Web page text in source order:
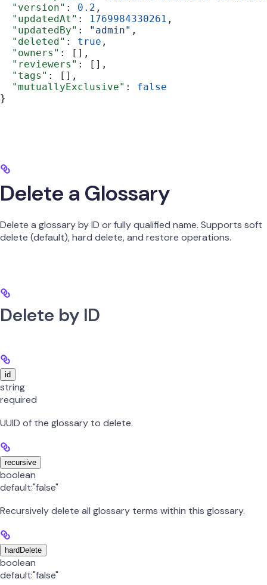
  "version"
: 0.2 ,
  "updatedAt"
: 1769984330261 ,
  "updatedBy"
: "admin" ,
  "deleted"
: true ,
  "owners"
: [],
  "reviewers"
: [],
  "tags"
: [],
  "mutuallyExclusive"
: false
}
Delete a Glossary
Delete a glossary by ID or fully qualified name. Supports soft
delete (default), hard delete, and restore operations.
Delete by ID
id
string
required
UUID of the glossary to delete.
recursive
boolean
default:"false"
Recursively delete all glossary terms within this glossary.
hardDelete
boolean
default:"false"